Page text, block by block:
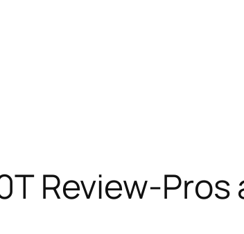
Review-